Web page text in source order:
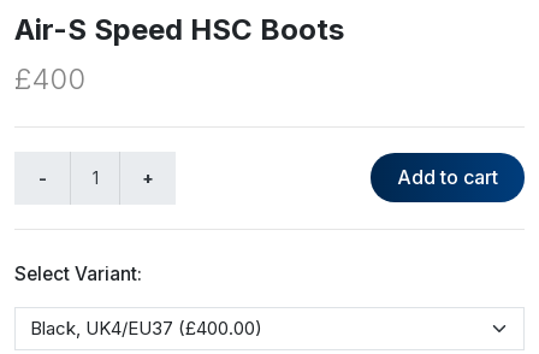
Air-S Speed HSC Boots
£400
Add to cart
Select Variant: